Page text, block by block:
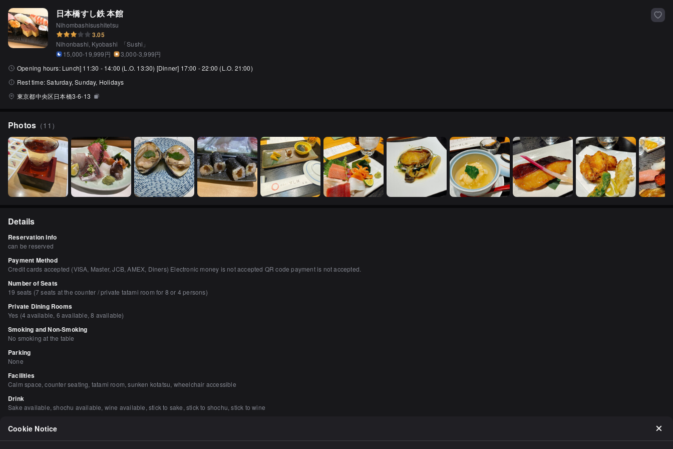
日本橋すし鉄 本館
Nihombashisushitetsu
3.05
Nihonbashi, Kyobashi 「Sushi 」
15,000-19,999円
3,000-3,999円
Opening hours: Lunch] 11:30 - 14:00 (L.O. 13:30) [Dinner] 17:00 - 22:00 (L.O. 21:00)
Rest time:Saturday, Sunday, Holidays
東京都中央区日本橋3-6-13
Photos （11 ）
Details
Reservation Info
can be reserved
Payment Method
Credit cards accepted (VISA, Master, JCB, AMEX, Diners) Electronic money is not accepted QR code payment is not accepted.
Number of Seats
19 seats (7 seats at the counter / private tatami room for 8 or 4 persons)
Private Dining Rooms
Yes (4 available, 6 available, 8 available)
Smoking and Non-Smoking
No smoking at the table
Parking
None
Facilities
Calm space, counter seating, tatami room, sunken kotatsu, wheelchair accessible
Drink
Sake available, shochu available, wine available, stick to sake, stick to shochu, stick to wine
Focus on fish dishes
Cookie Notice